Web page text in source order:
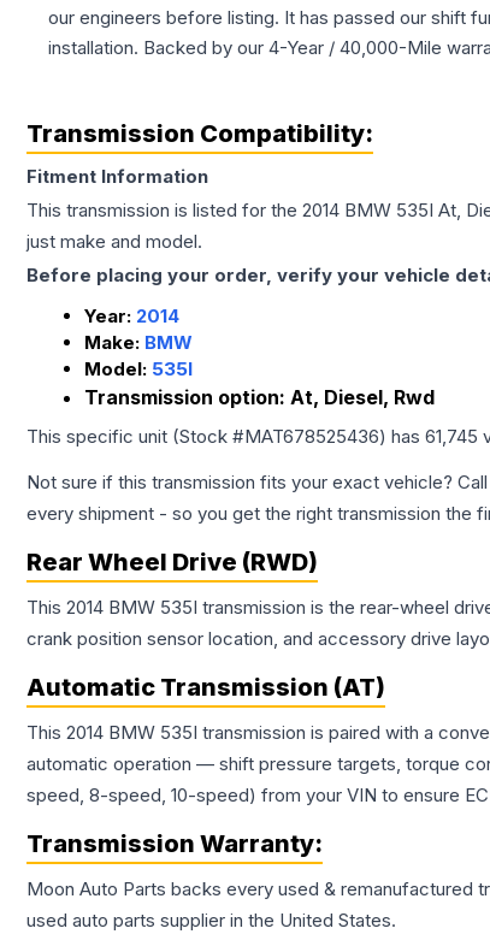
our engineers before listing. It has passed our shift
installation. Backed by our 4-Year / 40,000-Mile
Transmission Compatibility:
Fitment Information
This transmission is listed for the 2014 BMW 535I At,
just make and model.
Before placing your order, verify your vehicle
Year: 2014
Make: BMW
Model: 535I
Transmission option: At, Diesel, Rwd
This specific unit (Stock #MAT678525436) has 61,745
Not sure if this transmission fits your exact vehicle?
every shipment - so you get the right transmission the
Rear Wheel Drive (RWD)
This 2014 BMW 535I transmission is the rear-wheel
crank position sensor location, and accessory drive
Automatic Transmission (AT)
This 2014 BMW 535I transmission is paired with a
automatic operation — shift pressure targets, torque
speed, 8-speed, 10-speed) from your VIN to ensure
Transmission Warranty:
Moon Auto Parts backs every used & remanufactured
used auto parts supplier in the United States.